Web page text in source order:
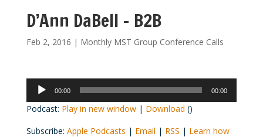
D’Ann DaBell – B2B
Feb 2, 2016 | Monthly MST Group Conference Calls
Audio
Player
00:00 00:00
Podcast: Play in new window| Download ()
Subscribe: Apple Podcasts | Email | RSS | Learn how